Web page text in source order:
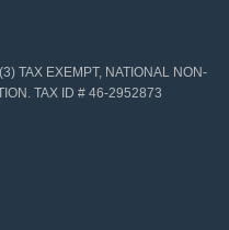
TAX EXEMPT, NATIONAL NON-
TAX ID # 46-2952873